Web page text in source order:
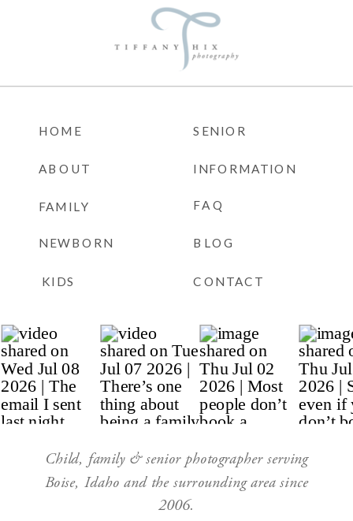
HOME
ABOUT
FAMILY
NEWBORN
KIDS
SENIOR
INFORMATION
BLOG
FAQ
CONTACT
Child, family & senior photographer serving
Boise, Idaho and the surrounding area since
2006.